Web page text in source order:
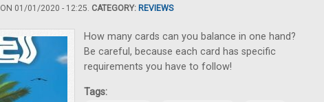
ON 01/01/2020 - 12:25. CATEGORY: REVIEWS
How many cards can you balance in one hand?
Be careful, because each card has specific
requirements you have to follow!
Tags: